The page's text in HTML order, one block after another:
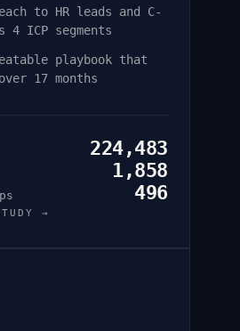
to HR leads and C-
4 ICP segments
playbook that
17 months
224,483
1,858
496
→